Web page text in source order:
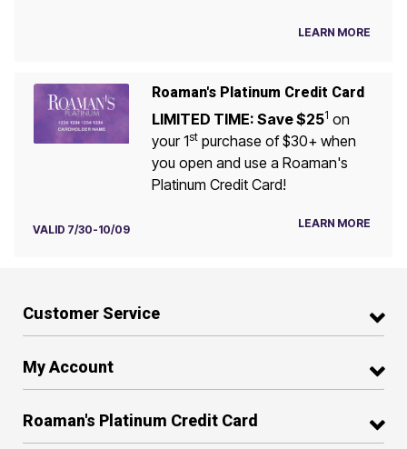
LEARN MORE
Roaman's Platinum Credit Card
LIMITED TIME: Save $251 on
your 1stpurchase of $30+ when
you open and use a Roaman's
Platinum Credit Card!
VALID 7/30-10/09 LEARN MORE
Customer Service
My Account
Roaman's Platinum Credit Card